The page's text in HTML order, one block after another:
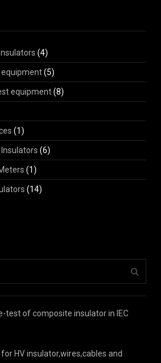
(4)
equipment(5)
equipment(8)
(1)
(6)
(1)
(14)
test of composite insulator in IEC
HV insulator,wires,cables and